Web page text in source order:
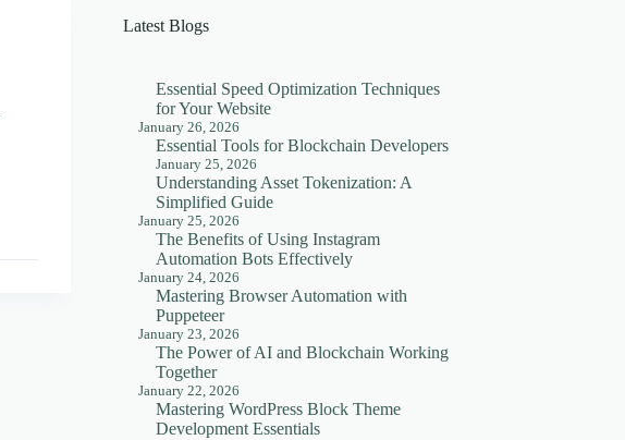
Latest Blogs
Essential Speed Optimization Techniques
for Your Website
January 26, 2026
Essential Tools for Blockchain Developers
January 25, 2026
Understanding Asset Tokenization: A
Simplified Guide
January 25, 2026
The Benefits of Using Instagram
Automation Bots Effectively
January 24, 2026
Mastering Browser Automation with
Puppeteer
January 23, 2026
The Power of AI and Blockchain Working
Together
January 22, 2026
Mastering WordPress Block Theme
Development Essentials